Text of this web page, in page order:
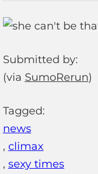
Submitted by:
(via SumoRerun)
Tagged:
news
, climax
, sexy times